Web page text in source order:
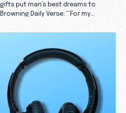
gifts put man’s best dreams to
Daily Verse: “‘For my
than your ways and my thoughts
55:8–9